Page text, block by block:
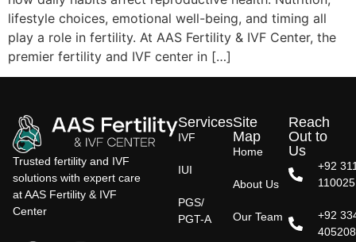
lifestyle choices, emotional well-being, and timing all
play a role in fertility. At AAS Fertility & IVF Center, the
premier fertility and IVF center in […]
Trusted fertility and IVF
solutions with expert care
at AAS Fertility & IVF
Center
Services
IVF
IUI
PGS/
PGT-A
Site
Map
Home
About Us
Our Team
Reach
Out to
Us
+92
+92